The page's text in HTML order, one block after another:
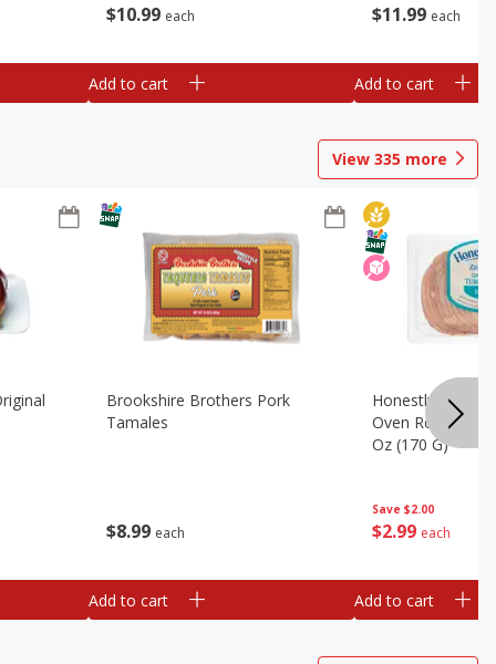
$10 99 each
Add to cart
$11 99 each
Add to cart
View 335 more
$8 99 each
Brookshire Brothers Pork
Tamales
Add to cart
Save $2.00
$2 99 each
Honestly Good
Oven Roasted
Oz (170 G)
Add to cart